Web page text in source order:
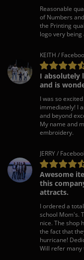
Reasonable
of Numbers
the Printing
logo very
KEITH /
I absolutely
and is
I was so
immediately! I
and beyond
My name and
embroidery.
JERRY /
Awesome
this
attracts.
I ordered a
school Mom's.
nice. The shop
the fact that
hurricane!
Will refer many